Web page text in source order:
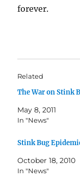
forever.
Related
The War on Stink
May 8, 2011
In "News"
Stink Bug
October 18, 2010
In "News"